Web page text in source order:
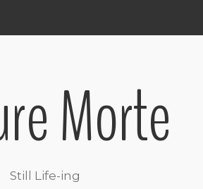
Morte
Still Life-ing